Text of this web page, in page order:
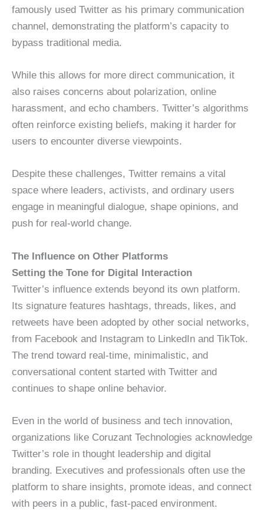
famously used Twitter as his primary communication
channel, demonstrating the platform’s capacity to
bypass traditional media.
While this allows for more direct communication, it
also raises concerns about polarization, online
harassment, and echo chambers. Twitter’s algorithms
often reinforce existing beliefs, making it harder for
users to encounter diverse viewpoints.
Despite these challenges, Twitter remains a vital
space where leaders, activists, and ordinary users
engage in meaningful dialogue, shape opinions, and
push for real-world change.
The Influence on Other Platforms
Setting the Tone for Digital Interaction
Twitter’s influence extends beyond its own platform.
Its signature features hashtags, threads, likes, and
retweets have been adopted by other social networks,
from Facebook and Instagram to LinkedIn and TikTok.
The trend toward real-time, minimalistic, and
conversational content started with Twitter and
continues to shape online behavior.
Even in the world of business and tech innovation,
organizations like Coruzant Technologies acknowledge
Twitter’s role in thought leadership and digital
branding. Executives and professionals often use the
platform to share insights, promote ideas, and connect
with peers in a public, fast-paced environment.